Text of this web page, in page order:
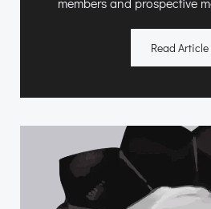
Read Article